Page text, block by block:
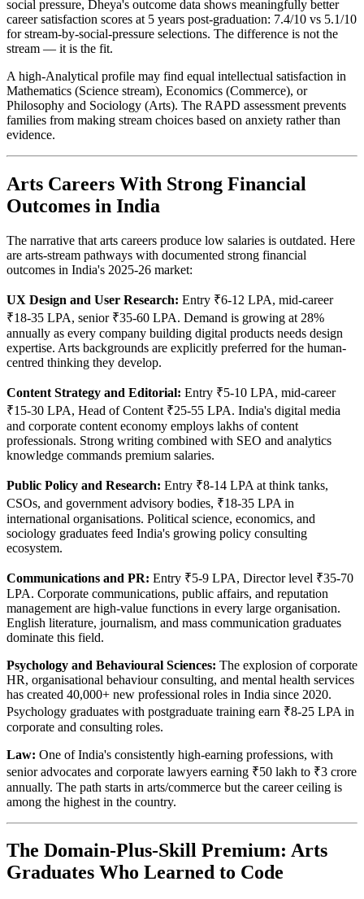
social pressure, Dheya's outcome data shows meaningfully better
career satisfaction scores at 5 years post-graduation: 7.4/10 vs 5.1/10
for stream-by-social-pressure selections. The difference is not the
stream — it is the fit.
A high-Analytical profile may find equal intellectual satisfaction in
Mathematics (Science stream), Economics (Commerce), or
Philosophy and Sociology (Arts). The RAPD assessment prevents
families from making stream choices based on anxiety rather than
evidence.
Arts Careers With Strong Financial
Outcomes in India
The narrative that arts careers produce low salaries is outdated. Here
are arts-stream pathways with documented strong financial
outcomes in India's 2025-26 market:
UX Design and User Research: Entry ₹6-12 LPA, mid-career
₹18-35 LPA, senior ₹35-60 LPA. Demand is growing at 28%
annually as every company building digital products needs design
expertise. Arts backgrounds are explicitly preferred for the human-
centred thinking they develop.
Content Strategy and Editorial: Entry ₹5-10 LPA, mid-career
₹15-30 LPA, Head of Content ₹25-55 LPA. India's digital media
and corporate content economy employs lakhs of content
professionals. Strong writing combined with SEO and analytics
knowledge commands premium salaries.
Public Policy and Research: Entry ₹8-14 LPA at think tanks,
CSOs, and government advisory bodies, ₹18-35 LPA in
international organisations. Political science, economics, and
sociology graduates feed India's growing policy consulting
ecosystem.
Communications and PR: Entry ₹5-9 LPA, Director level ₹35-70
LPA. Corporate communications, public affairs, and reputation
management are high-value functions in every large organisation.
English literature, journalism, and mass communication graduates
dominate this field.
Psychology and Behavioural Sciences: The explosion of corporate
HR, organisational behaviour consulting, and mental health services
has created 40,000+ new professional roles in India since 2020.
Psychology graduates with postgraduate training earn ₹8-25 LPA in
corporate and consulting roles.
Law: One of India's consistently high-earning professions, with
senior advocates and corporate lawyers earning ₹50 lakh to ₹3 crore
annually. The path starts in arts/commerce but the career ceiling is
among the highest in the country.
The Domain-Plus-Skill Premium: Arts
Graduates Who Learned to Code